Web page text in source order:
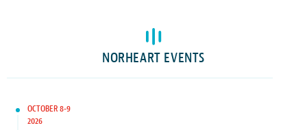
NORHEART EVENTS
OCTOBER 8-9
2026